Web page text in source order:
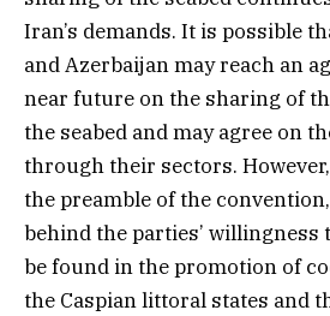
Iran’s demands. It is possible
and Azerbaijan may reach an
near future on the sharing of
the seabed and may agree on
through their sectors.
the preamble of the
behind the parties’ willingness
be found in the promotion of
the Caspian littoral states and